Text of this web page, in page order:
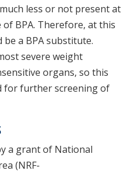
less or not present at
BPA. Therefore, at this
be a BPA substitute.
severe weight
organs, so this
for further screening of
a grant of National
(NRF-